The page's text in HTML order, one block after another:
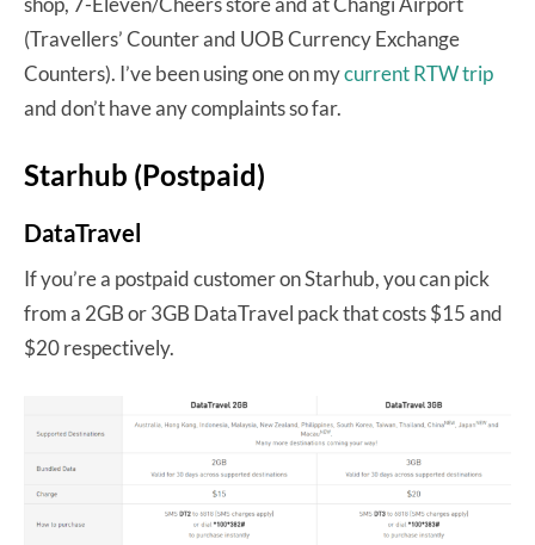
(Travellers’ Counter and UOB Currency Exchange
Counters). I’ve been using one on mycurrent RTW trip
and don’t have any complaints so far.
Starhub (Postpaid)
DataTravel
If you’re a postpaid customer on Starhub, you can pick
from a 2GB or 3GB DataTravel pack that costs $15 and
$20 respectively.